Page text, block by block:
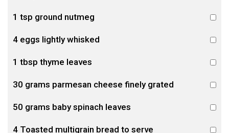
1 tsp ground nutmeg
4 eggs lightly whisked
1 tbsp thyme leaves
30 grams parmesan cheese finely grated
50 grams baby spinach leaves
4 Toasted multigrain bread to serve